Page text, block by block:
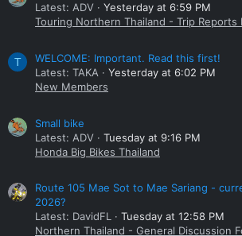
Latest: ADV
Yesterday at 6:59 PM
Touring Northern Thailand - Trip Reports
T
WELCOME: Important. Read this first!
Latest: TAKA
Yesterday at 6:02 PM
New Members
Small bike
Latest: ADV
Tuesday at 9:16 PM
Honda Big Bikes Thailand
Route 105 Mae Sot to Mae Sariang -
2026?
Latest: DavidFL
Tuesday at 12:58 PM
Northern Thailand - General Discussion